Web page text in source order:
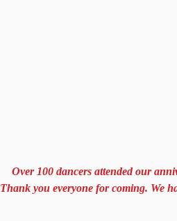
Over 100 dancers attended our
Thank you everyone for coming. We